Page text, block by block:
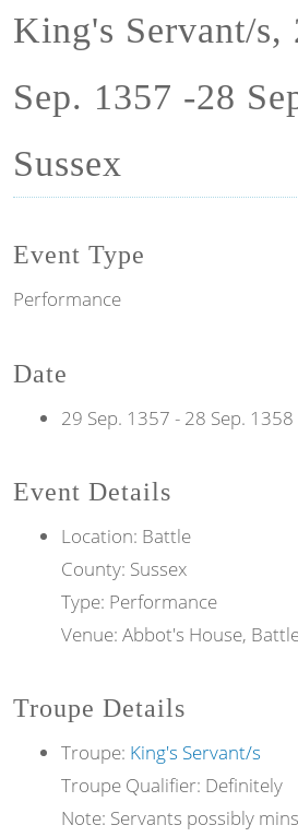
King's Servant/s,
Sep. 1357 -28
Sussex
Event Type
Performance
Date
29 Sep. 1357 - 28 Sep. 1358
Event Details
Location: Battle
County: Sussex
Type: Performance
Venue: Abbot's House,
Troupe Details
Troupe: King's Servant/s
Troupe Qualifier: Definitely
Note: Servants possibly